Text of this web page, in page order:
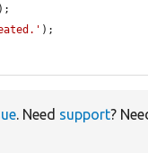
);
. Need support?